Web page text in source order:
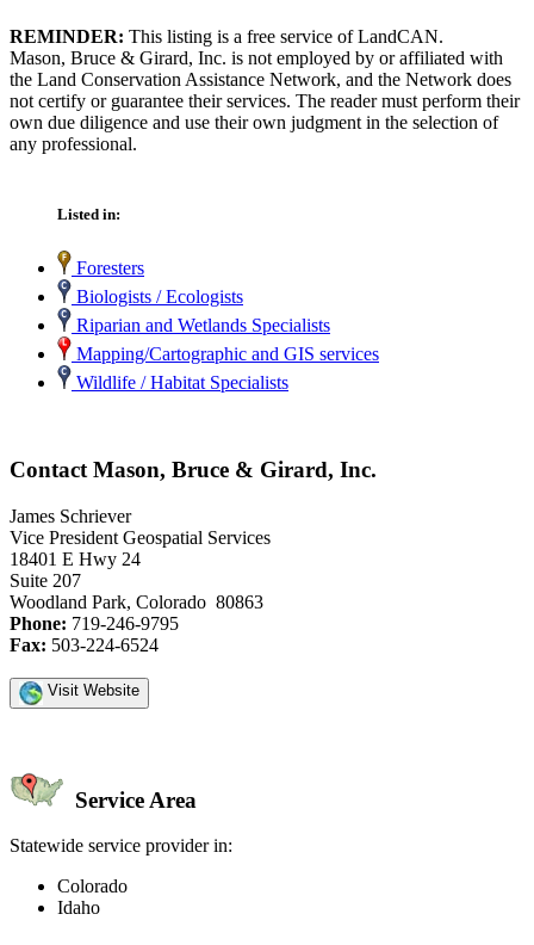
REMINDER: This listing is a free service of LandCAN.
Mason, Bruce & Girard, Inc. is not employed by or affiliated with
the Land Conservation Assistance Network, and the Network does
not certify or guarantee their services. The reader must perform their
own due diligence and use their own judgment in the selection of
any professional.
Listed in:
Foresters
Biologists / Ecologists
Riparian and Wetlands Specialists
Mapping/Cartographic and GIS services
Wildlife / Habitat Specialists
Contact Mason, Bruce & Girard, Inc.
James Schriever
Vice President Geospatial Services
18401 E Hwy 24
Suite 207
Woodland Park, Colorado 80863
Phone: 719-246-9795
Fax: 503-224-6524
Visit Website
Service Area
Statewide service provider in:
Colorado
Idaho